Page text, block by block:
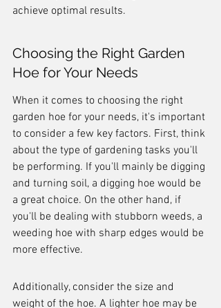
achieve optimal results.
Choosing the Right Garden
Hoe for Your Needs
When it comes to choosing the right
garden hoe for your needs, it's important
to consider a few key factors. First, think
about the type of gardening tasks you'll
be performing. If you'll mainly be digging
and turning soil, a digging hoe would be
a great choice. On the other hand, if
you'll be dealing with stubborn weeds, a
weeding hoe with sharp edges would be
more effective.
Additionally, consider the size and
weight of the hoe. A lighter hoe may be